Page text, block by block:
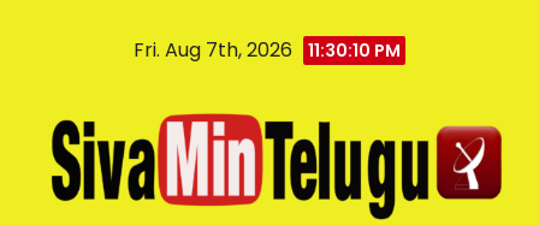
Fri. Aug 7th, 2026 11:30:11 PM